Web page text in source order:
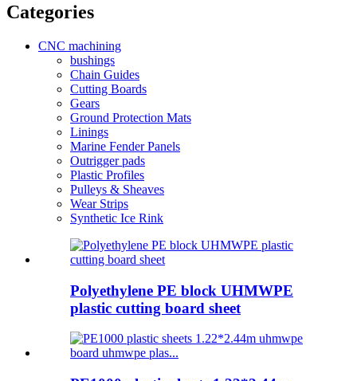
Categories
CNC machining
bushings
Chain Guides
Cutting Boards
Gears
Ground Protection Mats
Linings
Marine Fender Panels
Outrigger pads
Plastic Profiles
Pulleys & Sheaves
Wear Strips
Synthetic Ice Rink
Polyethylene PE block UHMWPE
plastic cutting board sheet